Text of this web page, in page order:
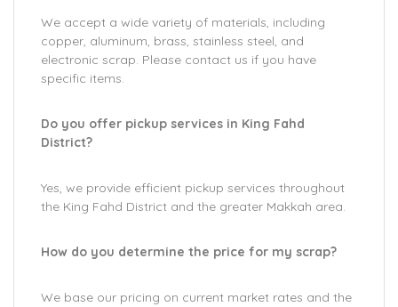
We accept a wide variety of materials, including
copper, aluminum, brass, stainless steel, and
electronic scrap. Please contact us if you have
specific items.
Do you offer pickup services in King Fahd
District?
Yes, we provide efficient pickup services throughout
the King Fahd District and the greater Makkah area.
How do you determine the price for my scrap?
We base our pricing on current market rates and the